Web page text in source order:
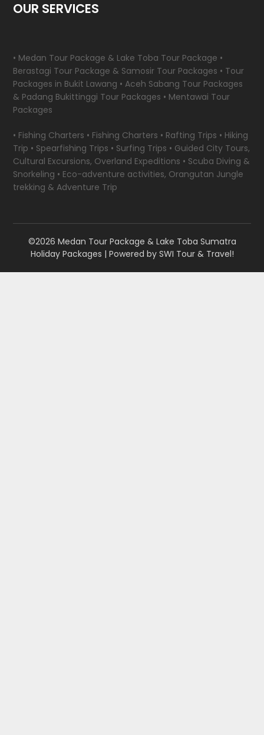
OUR SERVICES
• Medan Tour Package & Lake Toba Tour Package •
Berastagi Tour Package & Samosir Tour Packages • Tour
Packages in Bukit Lawang • Aceh Sabang Tour Packages
& Padang Bukittinggi Tour Packages • Mentawai Tour
Packages
• Fishing Charters • Fishing Charters • Rafting Trips • Hiking
Trip • Spearfishing Trips • Surfing Trips • Guided City Tours,
Cultural Excursions, Overland Expeditions • Scuba Diving &
Snorkeling • Eco-adventure activities, Orangutan Jungle
trekking & Adventure Trip
©2026 Medan Tour Package & Lake Toba Sumatra
Holiday Packages | Powered by SWI Tour & Travel!